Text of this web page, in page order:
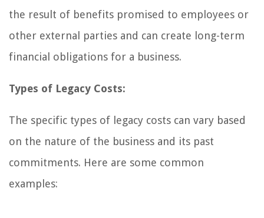
the result of benefits promised to employees or
other external parties and can create long-term
financial obligations for a business.
Types of Legacy Costs:
The specific types of legacy costs can vary based
on the nature of the business and its past
commitments. Here are some common
examples: